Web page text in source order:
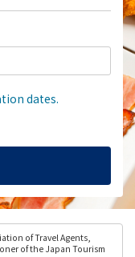
dates.
of Travel Agents,
of the Japan Tourism